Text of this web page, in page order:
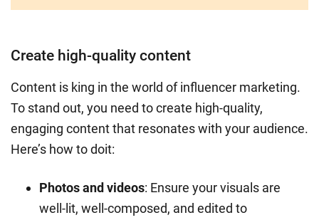
Create high-quality content
Content is king in the world of influencer marketing.
To stand out, you need to create high-quality,
engaging content that resonates with your audience.
Here’s how to doit:
Photos and videos: Ensure your visuals are
well-lit, well-composed, and edited to